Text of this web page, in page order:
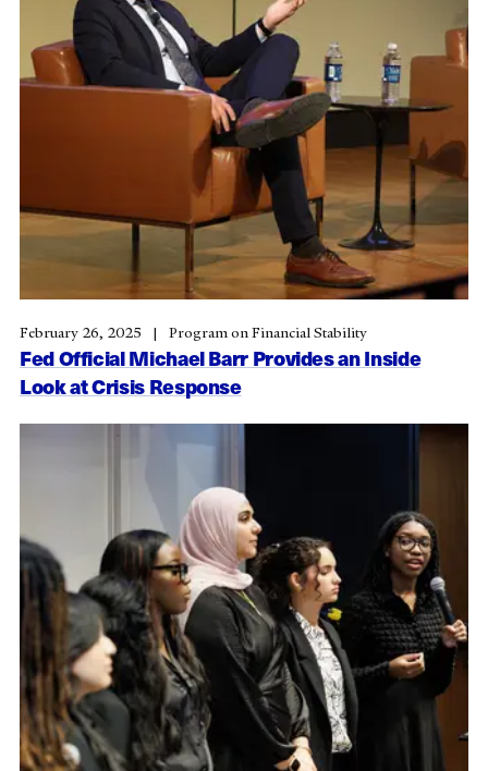
Fed Official Michael Barr Provides an Inside
Look at Crisis Response
February 26, 2025 Program on Financial Stability